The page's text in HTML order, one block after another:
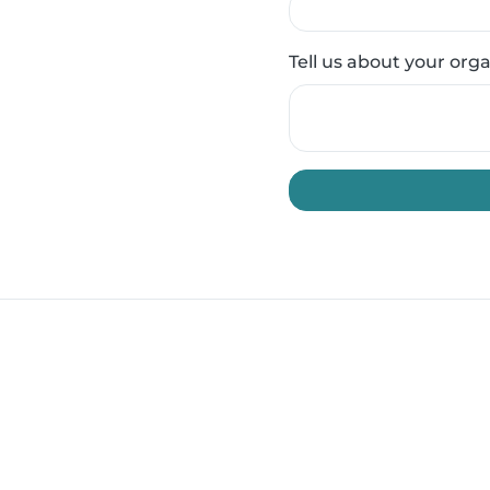
Tell us about your